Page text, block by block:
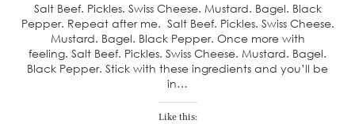
Salt Beef. Pickles. Swiss Cheese. Mustard. Bagel. Black
Pepper. Repeat after me. Salt Beef. Pickles. Swiss Cheese.
Mustard. Bagel. Black Pepper. Once more with
feeling. Salt Beef. Pickles. Swiss Cheese. Mustard. Bagel.
Black Pepper. Stick with these ingredients and you’ll be
in…
Like this: